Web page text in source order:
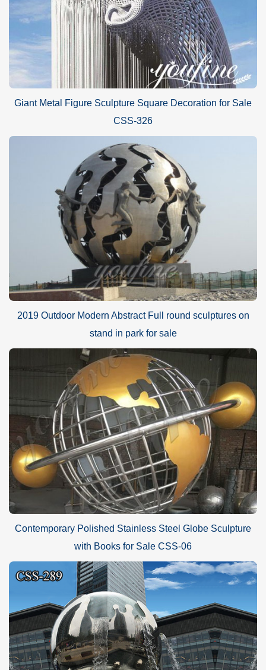
Giant Metal Figure Sculpture Square Decoration for Sale
CSS-326
2019 Outdoor Modern Abstract Full round sculptures on
stand in park for sale
Contemporary Polished Stainless Steel Globe Sculpture
with Books for Sale CSS-06